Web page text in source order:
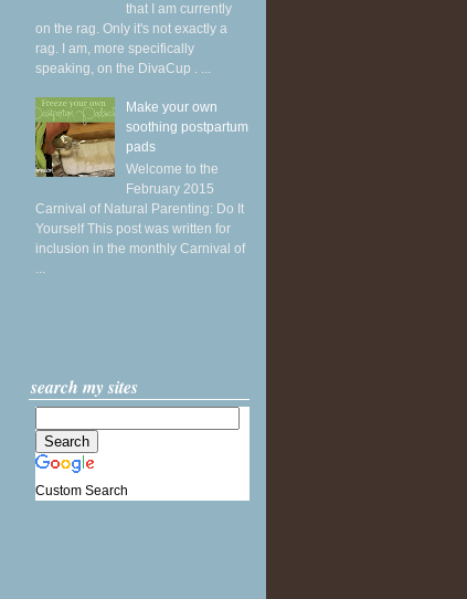
that I am currently
on the rag. Only it's not exactly a
rag. I am, more specifically
speaking, on the DivaCup . ...
Make your own
soothing postpartum
pads
Welcome to the
February 2015
Carnival of Natural Parenting: Do It
Yourself This post was written for
inclusion in the monthly Carnival of
...
search my sites
Custom Search